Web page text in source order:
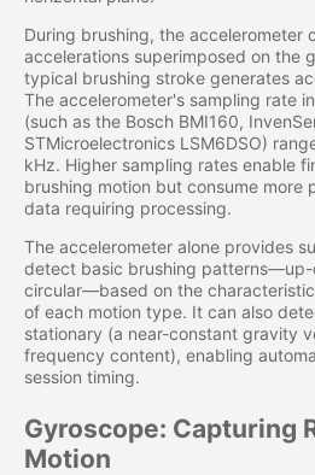
During brushing, the accelerometer
accelerations superimposed on the
typical brushing stroke generates
The accelerometer's sampling rate
(such as the Bosch BMI160,
STMicroelectronics LSM6DSO)
kHz. Higher sampling rates enable
brushing motion but consume more
data requiring processing.
The accelerometer alone provides
detect basic brushing
circular—based on the
of each motion type. It can also
stationary (a near-constant gravity
frequency content), enabling
session timing.
Gyroscope: Capturing
Motion